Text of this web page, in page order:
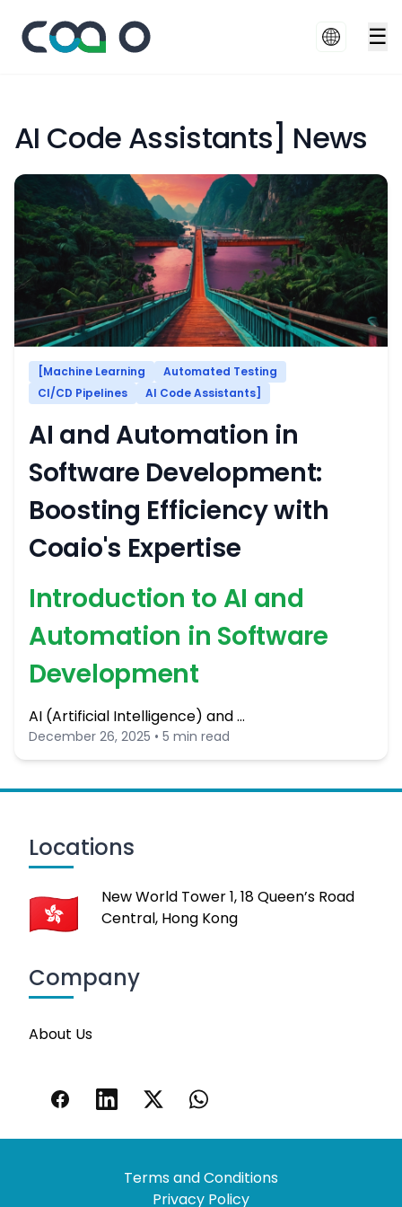
☰
AI Code Assistants] News
[Machine Learning
Automated Testing
CI/CD Pipelines
AI Code Assistants]
AI and Automation in
Software Development:
Boosting Efficiency with
Coaio's Expertise
Introduction to AI and
Automation in Software
Development
AI (Artificial Intelligence) and …
December 26, 2025 • 5 min read
Locations
New World Tower 1, 18 Queen’s Road
Central, Hong Kong
Company
About Us
Terms and Conditions
Privacy Policy